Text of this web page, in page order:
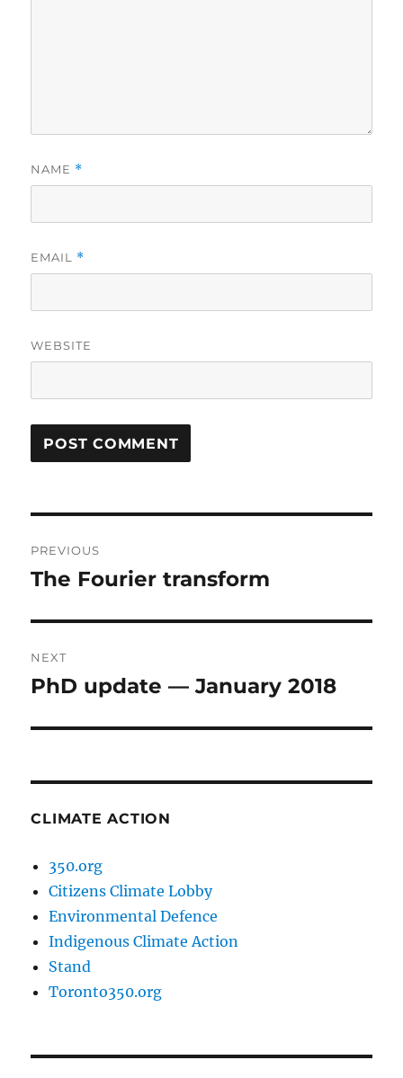
NAME *
EMAIL *
WEBSITE
navigation
PREVIOUS
Previous
The Fourier transform
NEXT
Next
PhD update — January 2018
CLIMATE ACTION
350.org
Citizens Climate Lobby
Environmental Defence
Indigenous Climate Action
Stand
Toronto350.org